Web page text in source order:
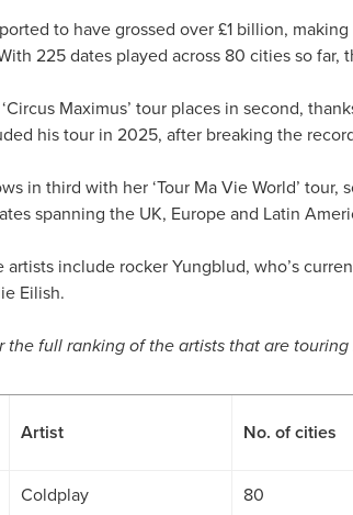
to have grossed over £1 billion,
225 dates played across 80 cities so
‘Circus Maximus’ tour places in second,
his tour in 2025, after breaking the
in third with her ‘Tour Ma Vie World’
spanning the UK, Europe and Latin
artists include rocker Yungblud, who’s
Eilish.
the full ranking of the artists that are
Artist No. of cities
Coldplay 80